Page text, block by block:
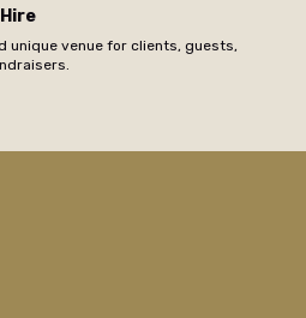
unique venue for clients, guests,